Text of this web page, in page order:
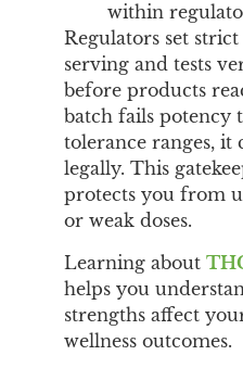
within
Regulators set
serving and tests
before products
batch fails potency
tolerance ranges, it
legally. This
protects you from
or weak doses.
Learning about
helps you
strengths affect
wellness outcomes.